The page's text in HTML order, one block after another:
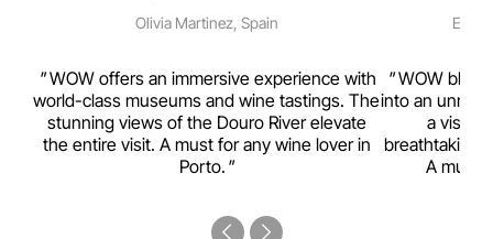
Olivia Martinez, Spain
WOW offers an immersive experience with
world-class museums and wine tastings. The
stunning views of the Douro River elevate
the entire visit. A must for any wine lover in
Porto.
WOW
into an
a visual
breathtaking
A must-